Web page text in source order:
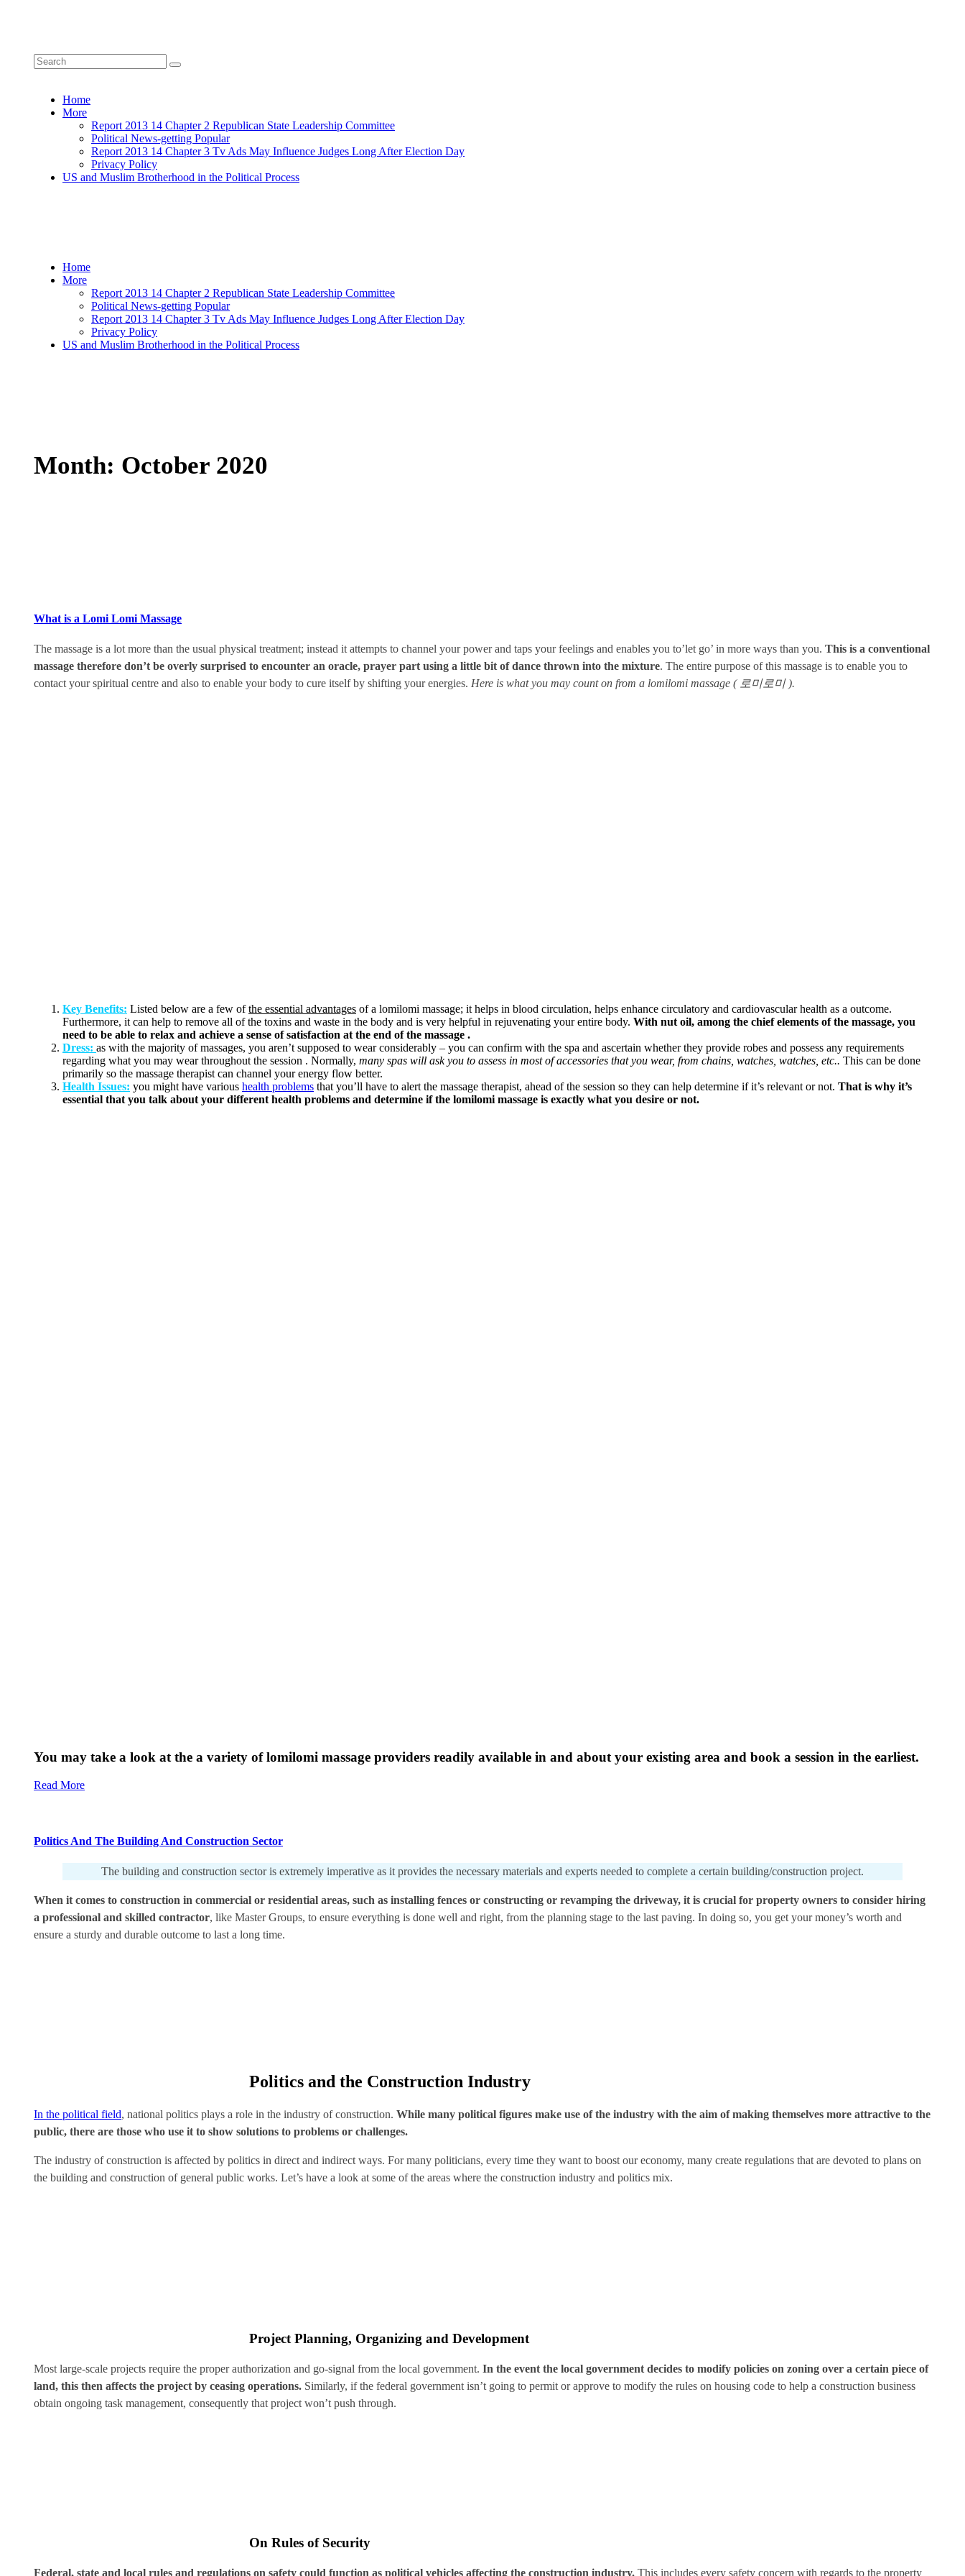
Home
More
Report 2013 14 Chapter 2 Republican State Leadership Committee
Political News-getting Popular
Report 2013 14 Chapter 3 Tv Ads May Influence Judges Long After Election Day
Privacy Policy
US and Muslim Brotherhood in the Political Process
Home
More
Report 2013 14 Chapter 2 Republican State Leadership Committee
Political News-getting Popular
Report 2013 14 Chapter 3 Tv Ads May Influence Judges Long After Election Day
Privacy Policy
US and Muslim Brotherhood in the Political Process
Month: October 2020
What is a Lomi Lomi Massage
The massage is a lot more than the usual physical treatment; instead it attempts to channel your power and taps your feelings and enables you to’let go’ in more ways than you. This is a conventional
massage therefore don’t be overly surprised to encounter an oracle, prayer part using a little bit of dance thrown into the mixture. The entire purpose of this massage is to enable you to
contact your spiritual centre and also to enable your body to cure itself by shifting your energies. Here is what you may count on from a lomilomi massage ( 로미로미 ).
Key Benefits: Listed below are a few ofthe essential advantages of a lomilomi massage; it helps in blood circulation, helps enhance circulatory and cardiovascular health as a outcome.
Furthermore, it can help to remove all of the toxins and waste in the body and is very helpful in rejuvenating your entire body. With nut oil, among the chief elements of the massage, you
need to be able to relax and achieve a sense of satisfaction at the end of the massage .
Dress: as with the majority of massages, you aren’t supposed to wear considerably – you can confirm with the spa and ascertain whether they provide robes and possess any requirements
regarding what you may wear throughout the session . Normally, many spas will ask you to assess in most of accessories that you wear, from chains, watches, watches, etc.. This can be done
primarily so the massage therapist can channel your energy flow better.
Health Issues: you might have various health problems that you’ll have to alert the massage therapist, ahead of the session so they can help determine if it’s relevant or not. That is why it’s
essential that you talk about your different health problems and determine if the lomilomi massage is exactly what you desire or not.
You may take a look at the a variety of lomilomi massage providers readily available in and about your existing area and book a session in the earliest.
Read More
Politics And The Building And Construction Sector
The building and construction sector is extremely imperative as it provides the necessary materials and experts needed to complete a certain building/construction project.
When it comes to construction in commercial or residential areas, such as installing fences or constructing or revamping the driveway, it is crucial for property owners to consider hiring
a professional and skilled contractor, like Master Groups, to ensure everything is done well and right, from the planning stage to the last paving. In doing so, you get your money’s worth and
ensure a sturdy and durable outcome to last a long time.
Politics and the Construction Industry
In the political field, national politics plays a role in the industry of construction. While many political figures make use of the industry with the aim of making themselves more attractive to the
public, there are those who use it to show solutions to problems or challenges.
The industry of construction is affected by politics in direct and indirect ways. For many politicians, every time they want to boost our economy, many create regulations that are devoted to plans on
the building and construction of general public works. Let’s have a look at some of the areas where the construction industry and politics mix.
Project Planning, Organizing and Development
Most large-scale projects require the proper authorization and go-signal from the local government. In the event the local government decides to modify policies on zoning over a certain piece of
land, this then affects the project by ceasing operations. Similarly, if the federal government isn’t going to permit or approve to modify the rules on housing code to help a construction business
obtain ongoing task management, consequently that project won’t push through.
On Rules of Security
Federal, state and local rules and regulations on safety could function as political vehicles affecting the construction industry. This includes every safety concern with regards to the property